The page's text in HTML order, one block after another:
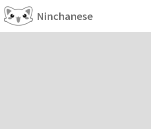
Ninchanese